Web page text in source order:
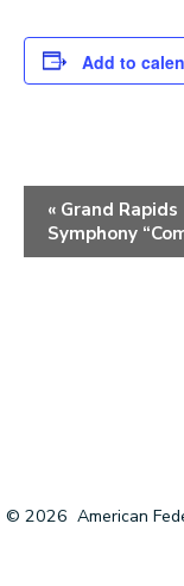
Add to
v
v
« Grand Rapids
Symphony
© 2026 American